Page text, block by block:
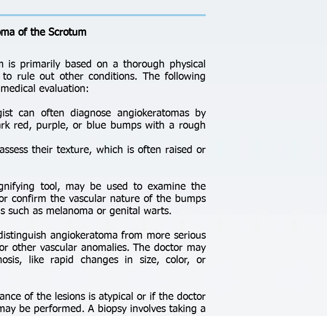
of the Scrotum
is primarily based on a thorough physical
rule out other conditions. The following
evaluation:
can often diagnose angiokeratomas by
red, purple, or blue bumps with a rough
their texture, which is often raised or
tool, may be used to examine the
confirm the vascular nature of the bumps
such as melanoma or genital warts.
angiokeratoma from more serious
other vascular anomalies. The doctor may
like rapid changes in size, color, or
of the lesions is atypical or if the doctor
be performed. A biopsy involves taking a